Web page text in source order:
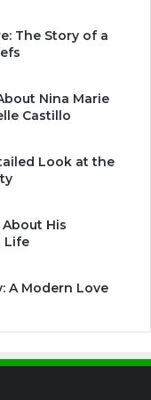
The Story of a
Nina Marie
Castillo
Look at the
His
Life
A Modern Love